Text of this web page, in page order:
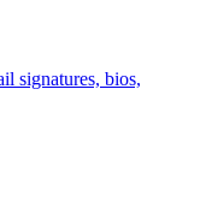
signatures, bios,